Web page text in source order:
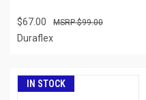
$67.00 $99.00
Duraflex
IN STOCK